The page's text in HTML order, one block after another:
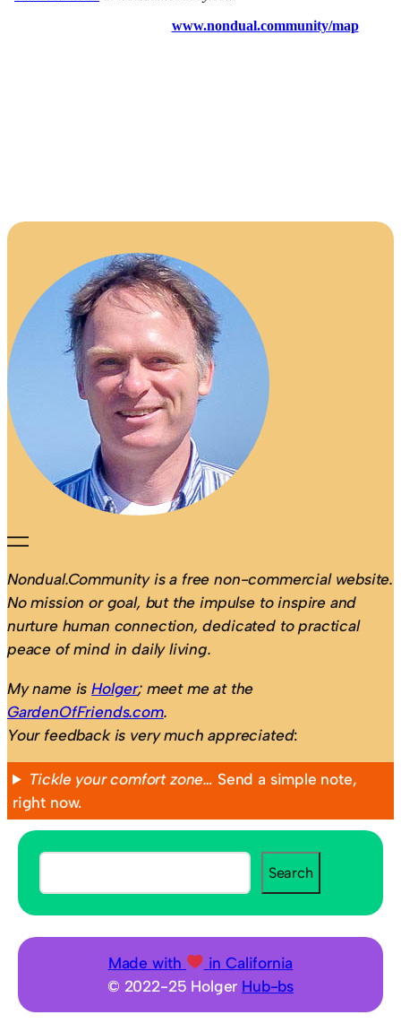
Nondual.Community is a free non-commercial website.
No mission or goal, but the impulse to inspire and
nurture human connection, dedicated to practical
peace of mind in daily living.
My name isHolger; meet me at the
GardenOfFriends.com.
Your feedback is very much appreciated:
Tickle your comfort zone… Send a simple note,
right now.
S
e
Search
Made with
in California
© 2022-25 Holger Hub-bs